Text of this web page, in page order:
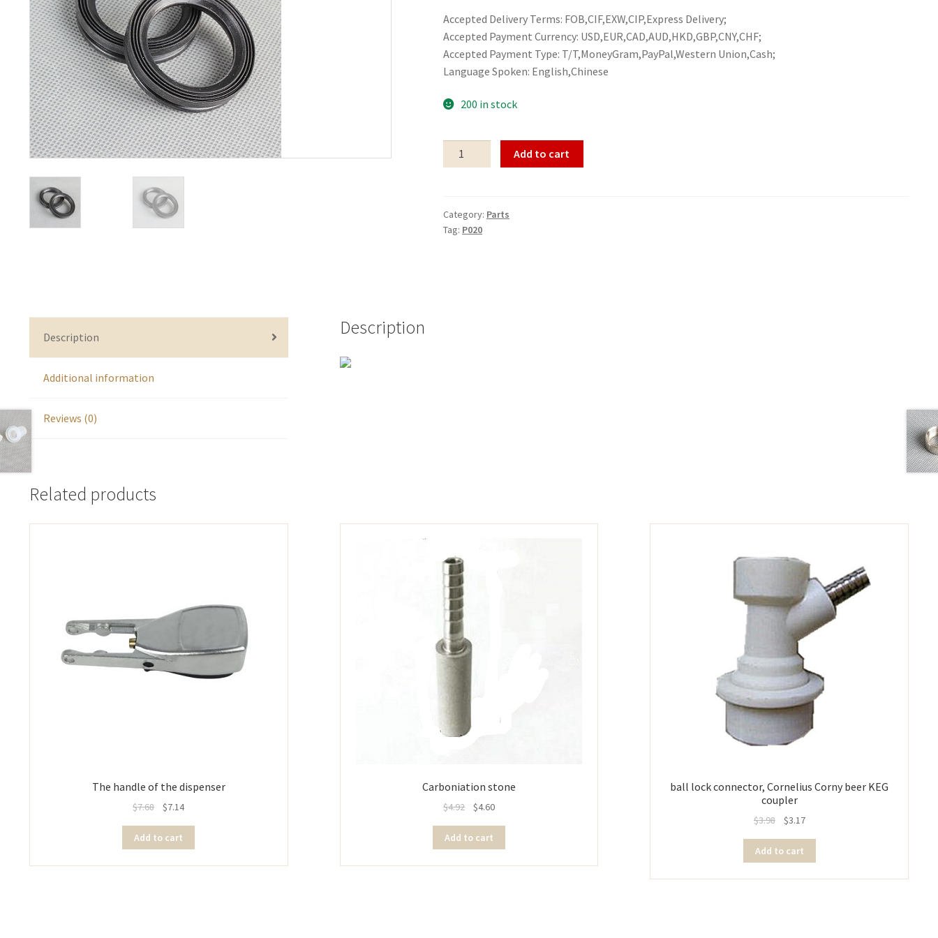
Accepted Delivery Terms: FOB,CIF,EXW,CIP,Express Delivery;
Accepted Payment Currency: USD,EUR,CAD,AUD,HKD,GBP,CNY,CHF;
Accepted Payment Type: T/T,MoneyGram,PayPal,Western Union,Cash;
Language Spoken: English,Chinese
200 in stock
Parts
P020
Add to cart
Category: Parts
Tag: P020
Description
Additional information
Reviews (0)
Description
Related products
The handle of the dispenser
$7.68 $7.14
Add to cart
Carboniation stone
$4.92 $4.60
Add to cart
ball lock connector, Cornelius Corny beer KEG
coupler
$3.98 $3.17
Add to cart